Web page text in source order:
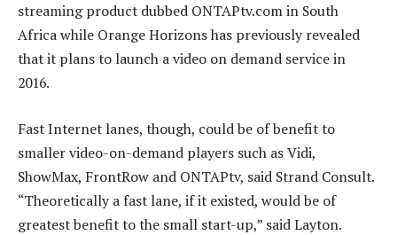
streaming product dubbed ONTAPtv.com in South
Africa while Orange Horizons has previously revealed
that it plans to launch a video on demand service in
2016.
Fast Internet lanes, though, could be of benefit to
smaller video-on-demand players such as Vidi,
ShowMax, FrontRow and ONTAPtv, said Strand Consult.
“Theoretically a fast lane, if it existed, would be of
greatest benefit to the small start-up,” said Layton.